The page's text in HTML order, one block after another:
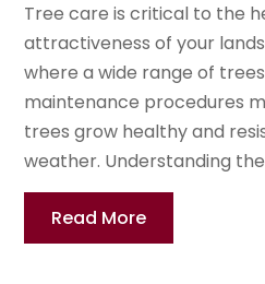
Tree care is critical to the
attractiveness of your
where a wide range of
maintenance procedures
trees grow healthy and
weather. Understanding the
Read More